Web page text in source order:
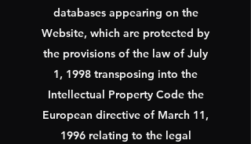
databases appearing on the
Website, which are protected by
the provisions of the law of July
1, 1998 transposing into the
Intellectual Property Code the
European directive of March 11,
1996 relating to the legal